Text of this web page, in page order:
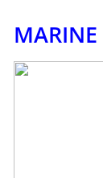
MARINE